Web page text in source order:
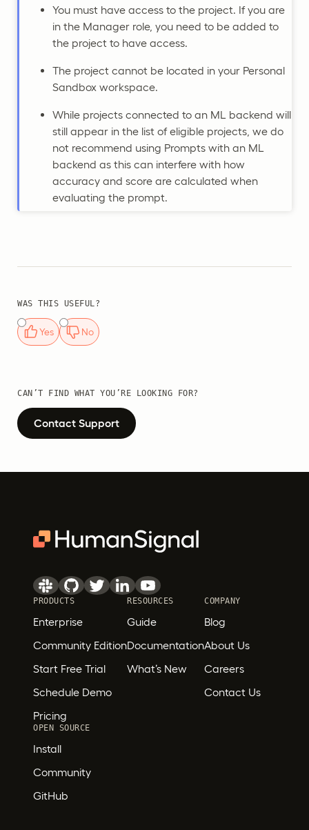
You must have access to the project. If you are
in the Manager role, you need to be added to
the project to have access.
The project cannot be located in your Personal
Sandbox workspace.
While projects connected to an ML backend will
still appear in the list of eligible projects, we do
not recommend using Prompts with an ML
backend as this can interfere with how
accuracy and score are calculated when
evaluating the prompt.
WAS THIS USEFUL?
Yes No
CAN’T FIND WHAT YOU’RE LOOKING FOR?
Contact Support
PRODUCTS
Enterprise
Community Edition
Start Free Trial
Schedule Demo
Pricing
RESOURCES
Guide
Documentation
What’s New
COMPANY
Blog
About Us
Careers
Contact Us
OPEN SOURCE
Install
Community
GitHub